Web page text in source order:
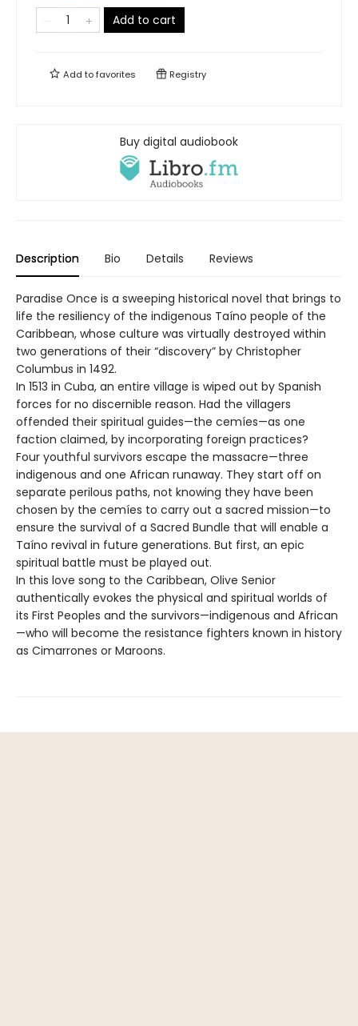
Add to cart
Add tofavorites Registry
Buy digital audiobook
Description Bio Details Reviews
Paradise Once is a sweeping historical novel that brings to
life the resiliency of the indigenous Taíno people of the
Caribbean, whose culture was virtually destroyed within
two generations of their “discovery” by Christopher
Columbus in 1492.
In 1513 in Cuba, an entire village is wiped out by Spanish
forces for no discernible reason. Had the villagers
offended their spiritual guides—the cemíes—as one
faction claimed, by incorporating foreign practices?
Four youthful survivors escape the massacre—three
indigenous and one African runaway. They start off on
separate perilous paths, not knowing they have been
chosen by the cemíes to carry out a sacred mission—to
ensure the survival of a Sacred Bundle that will enable a
Taíno revival in future generations. But first, an epic
spiritual battle must be played out.
In this love song to the Caribbean, Olive Senior
authentically evokes the physical and spiritual worlds of
its First Peoples and the survivors—indigenous and African
—who will become the resistance fighters known in history
as Cimarrones or Maroons.